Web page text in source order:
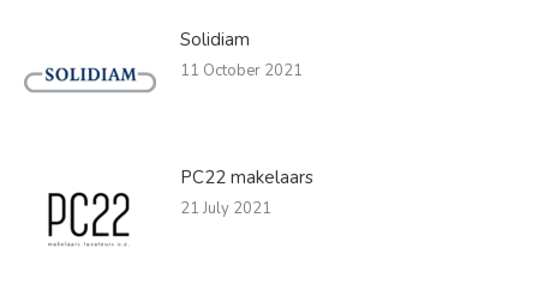
Solidiam
11 October 2021
PC22 makelaars
21 July 2021